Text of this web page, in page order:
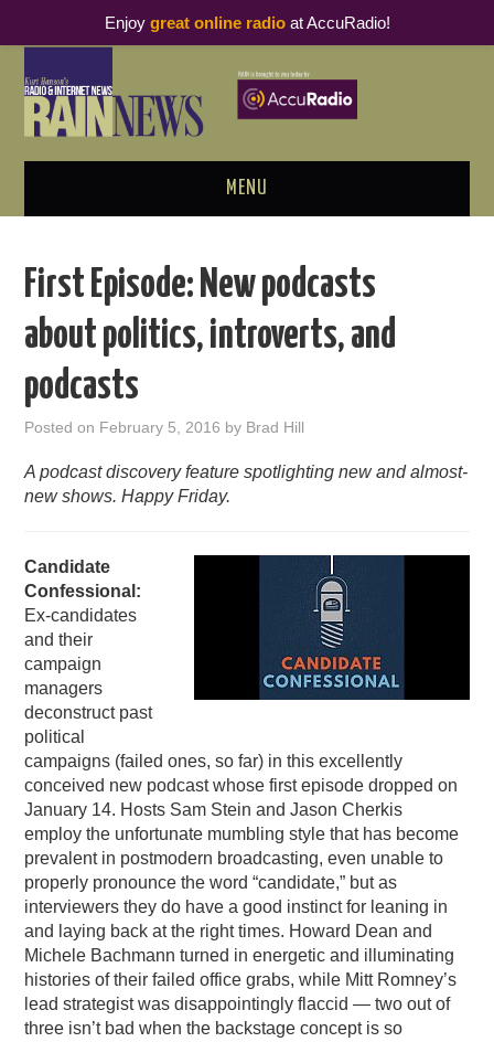
MENU
PODCAST BUSINESS LUNCH
METRICS & RESEARCH
RAIN SUMMITS
First Episode: New podcasts
about politics, introverts, and
podcasts
Posted on February 5, 2016 by Brad Hill
A podcast discovery feature spotlighting new and almost-
new shows. Happy Friday.
Candidate
Confessional:
Ex-candidates
and their
campaign
managers
deconstruct past
political
campaigns (failed ones, so far) in this excellently
conceived new podcast whose first episode dropped on
January 14. Hosts Sam Stein and Jason Cherkis
employ the unfortunate mumbling style that has become
prevalent in postmodern broadcasting, even unable to
properly pronounce the word “candidate,” but as
interviewers they do have a good instinct for leaning in
and laying back at the right times. Howard Dean and
Michele Bachmann turned in energetic and illuminating
histories of their failed office grabs, while Mitt Romney’s
lead strategist was disappointingly flaccid — two out of
three isn’t bad when the backstage concept is so
Enjoy great online radioat AccuRadio!